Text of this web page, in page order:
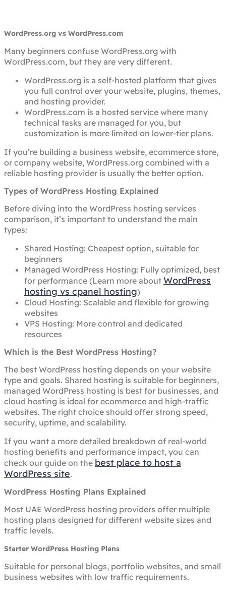
WordPress.org vs WordPress.com
Many beginners confuse WordPress.org with
WordPress.com, but they are very different.
WordPress.org is a self-hosted platform that gives
you full control over your website, plugins, themes,
and hosting provider.
WordPress.com is a hosted service where many
technical tasks are managed for you, but
customization is more limited on lower-tier plans.
If you’re building a business website, ecommerce store,
or company website, WordPress.org combined with a
reliable hosting provider is usually the better option.
Types of WordPress Hosting Explained
Before diving into the WordPress hosting services
comparison, it’s important to understand the main
types:
Shared Hosting: Cheapest option, suitable for
beginners
Managed WordPress Hosting: Fully optimized, best
for performance (Learn more about WordPress
hosting vs cpanel hosting)
Cloud Hosting: Scalable and flexible for growing
websites
VPS Hosting: More control and dedicated
resources
Which is the Best WordPress Hosting?
The best WordPress hosting depends on your website
type and goals. Shared hosting is suitable for beginners,
managed WordPress hosting is best for businesses, and
cloud hosting is ideal for ecommerce and high-traffic
websites. The right choice should offer strong speed,
security, uptime, and scalability.
If you want a more detailed breakdown of real-world
hosting benefits and performance impact, you can
check our guide on the best place to host a
WordPress site.
WordPress Hosting Plans Explained
Most UAE WordPress hosting providers offer multiple
hosting plans designed for different website sizes and
traffic levels.
Starter WordPress Hosting Plans
Suitable for personal blogs, portfolio websites, and small
business websites with low traffic requirements.